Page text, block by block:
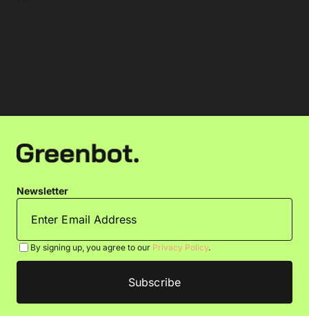
Newsletter
By signing up, you agree to our Privacy Policy.